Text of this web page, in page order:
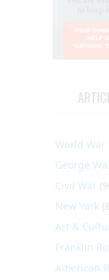
World War
George
Civil War
New York
Art &
Franklin
American